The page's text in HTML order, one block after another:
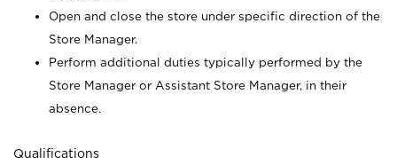
Open and close the store under specific direction of the
Store Manager.
Perform additional duties typically performed by the
Store Manager or Assistant Store Manager, in their
absence.
Qualifications